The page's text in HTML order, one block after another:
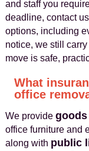
and staff you
deadline, contact
options, including
notice, we still
move is safe,
What
office
We provide
office furniture and
along with public